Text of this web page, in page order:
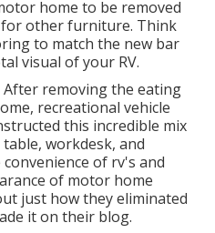
home to be removed
other furniture. Think
to match the new bar
visual of your RV.
removing the eating
recreational vehicle
this incredible mix
workdesk, and
of rv's and
of motor home
just how they eliminated
it on their blog.